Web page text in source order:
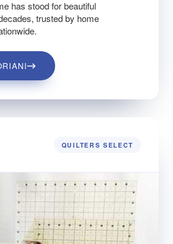
has stood for beautiful
trusted by home
QUILTERS SELECT